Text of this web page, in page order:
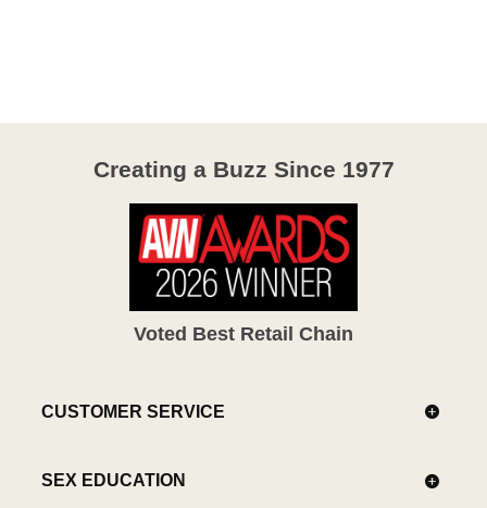
Creating a Buzz Since 1977
Voted Best Retail Chain
CUSTOMER SERVICE
SEX EDUCATION